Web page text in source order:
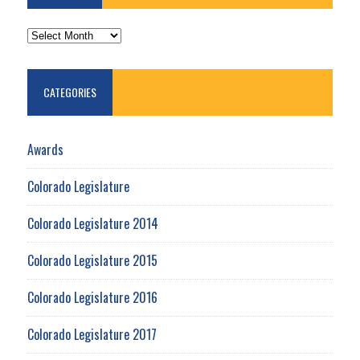
ARCHIVES
CATEGORIES
Awards
Colorado Legislature
Colorado Legislature 2014
Colorado Legislature 2015
Colorado Legislature 2016
Colorado Legislature 2017